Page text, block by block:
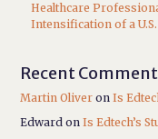
Healthcare
Intensification of a
Recent
Martin Oliver onIs
Edward onIs Edtech’s